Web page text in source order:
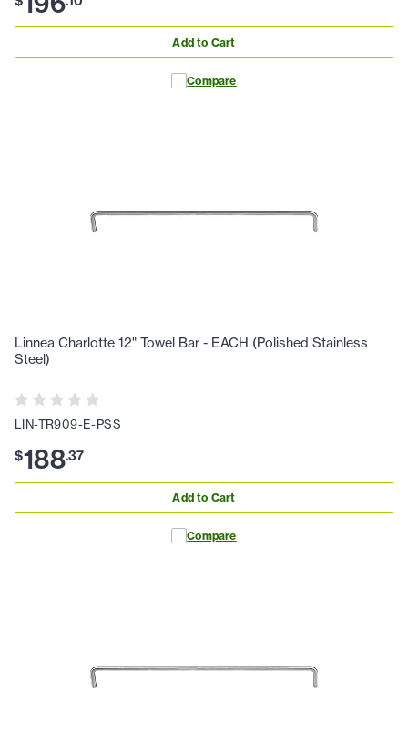
Add to Cart
Compare
Linnea Charlotte 12" Towel Bar - EACH (Polished Stainless
Steel)
LIN-TR909-E-PSS
$188.37
Add to Cart
Compare